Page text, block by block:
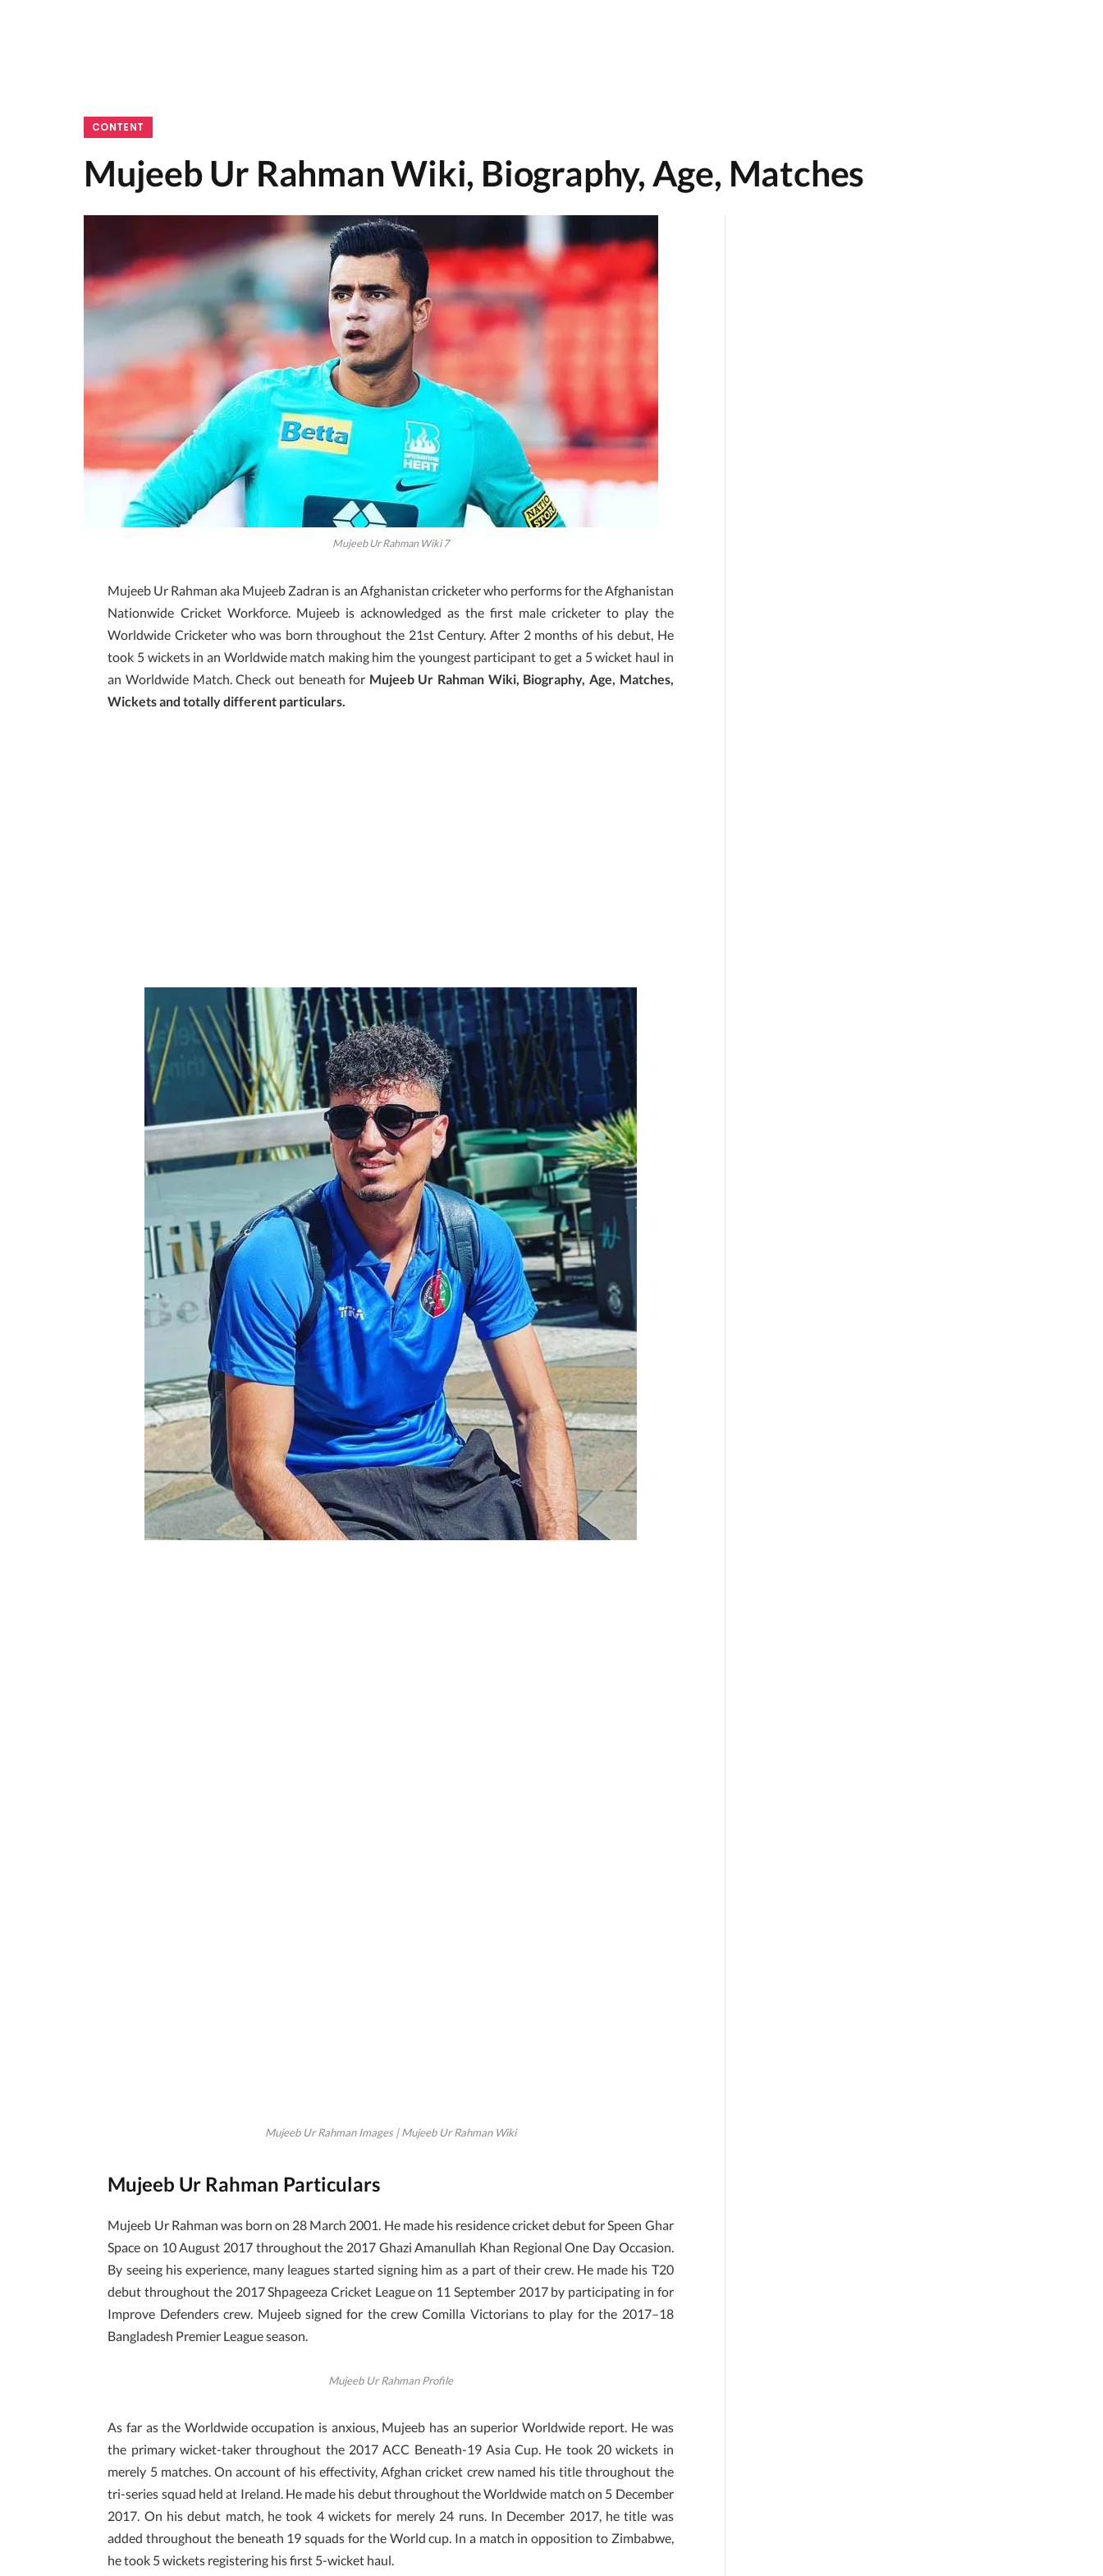
CONTENT
Mujeeb Ur Rahman Wiki, Biography, Age, Matches
Mujeeb Ur Rahman Wiki 7
Mujeeb Ur Rahman aka Mujeeb Zadran is an Afghanistan cricketer who performs for the Afghanistan
Nationwide Cricket Workforce. Mujeeb is acknowledged as the first male cricketer to play the
Worldwide Cricketer who was born throughout the 21st Century. After 2 months of his debut, He
took 5 wickets in an Worldwide match making him the youngest participant to get a 5 wicket haul in
an Worldwide Match. Check out beneath for Mujeeb Ur Rahman Wiki, Biography, Age, Matches,
Wickets and totally different particulars.
Mujeeb Ur Rahman Images | Mujeeb Ur Rahman Wiki
Mujeeb Ur Rahman Particulars
Mujeeb Ur Rahman was born on 28 March 2001. He made his residence cricket debut for Speen Ghar
Space on 10 August 2017 throughout the 2017 Ghazi Amanullah Khan Regional One Day Occasion.
By seeing his experience, many leagues started signing him as a part of their crew. He made his T20
debut throughout the 2017 Shpageeza Cricket League on 11 September 2017 by participating in for
Improve Defenders crew. Mujeeb signed for the crew Comilla Victorians to play for the 2017–18
Bangladesh Premier League season.
Mujeeb Ur Rahman Profile
As far as the Worldwide occupation is anxious, Mujeeb has an superior Worldwide report. He was
the primary wicket-taker throughout the 2017 ACC Beneath-19 Asia Cup. He took 20 wickets in
merely 5 matches. On account of his effectivity, Afghan cricket crew named his title throughout the
tri-series squad held at Ireland. He made his debut throughout the Worldwide match on 5 December
2017. On his debut match, he took 4 wickets for merely 24 runs. In December 2017, he title was
added throughout the beneath 19 squads for the World cup. In a match in opposition to Zimbabwe,
he took 5 wickets registering his first 5-wicket haul.